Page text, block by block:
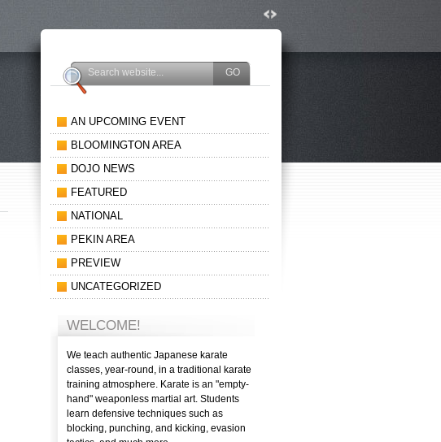
AN UPCOMING EVENT
BLOOMINGTON AREA
DOJO NEWS
FEATURED
NATIONAL
PEKIN AREA
PREVIEW
UNCATEGORIZED
WELCOME!
We teach authentic Japanese karate
classes, year-round, in a traditional karate
training atmosphere. Karate is an "empty-
hand" weaponless martial art. Students
learn defensive techniques such as
blocking, punching, and kicking, evasion